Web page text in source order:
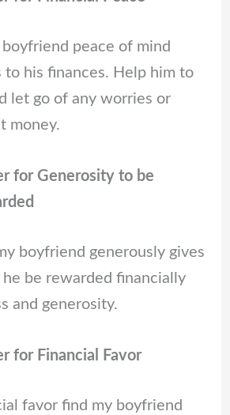
boyfriend peace of mind
to his finances. Help him to
let go of any worries or
money.
for Generosity to be
boyfriend generously gives
be rewarded financially
and generosity.
for Financial Favor
favor find my boyfriend